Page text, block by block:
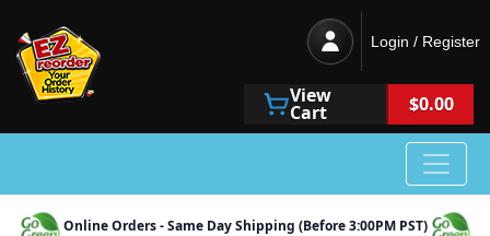
Login / Register
View
Cart $0.00
Online Orders - Same Day Shipping (Before 3:00PM PST)